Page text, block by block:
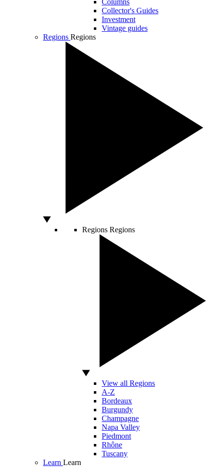
Columns
Collector's Guides
Investment
Vintage guides
Regions Regions
Regions Regions
View all Regions
A-Z
Bordeaux
Burgundy
Champagne
Napa Valley
Piedmont
Rhône
Tuscany
Learn Learn